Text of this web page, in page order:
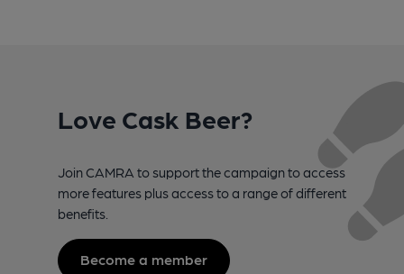
Love Cask Beer?
Join CAMRA to support the campaign to access
more features plus access to a range of different
benefits.
Become a member